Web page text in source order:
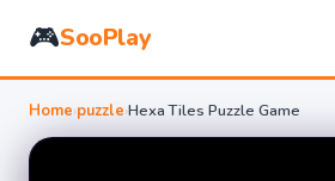
🎮SooPlay
Home›puzzle›Hexa Tiles Puzzle Game